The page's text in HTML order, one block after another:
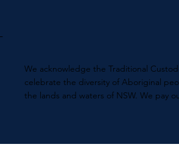
We acknowledge the Traditional
celebrate the diversity of Aboriginal
the lands and waters​ of NSW. We pay